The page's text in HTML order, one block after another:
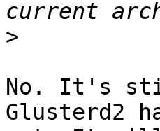
>
No. It's
Glusterd2